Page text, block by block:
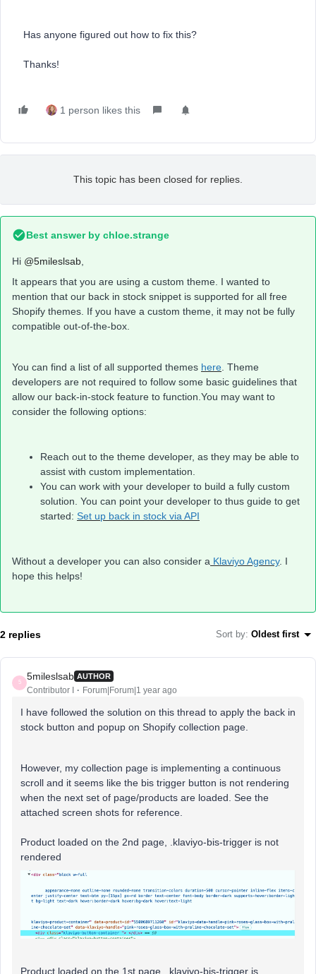
Has anyone figured out how to fix this?
Thanks!
1 person likes this
This topic has been closed for replies.
Best answer by chloe.strange
Hi @5mileslsab
It appears that you are using a custom theme. I wanted to
mention that our back in stock snippet is supported for all free
Shopify themes. If you have a custom theme, it may not be fully
compatible out-of-the-box.
You can find a list of all supported themes here . Theme
developers are not required to follow some basic guidelines that
allow our back-in-stock feature to function.You may want to
consider the following options:
Reach out to the theme developer, as they may be able to
assist with custom implementation.
You can work with your developer to build a fully custom
solution. You can point your developer to thus guide to get
started: Set up back in stock via API
Without a developer you can also consider a Klaviyo Agency. I
hope this helps!
2 replies Sort by: Oldest first
5
5mileslsab AUTHOR
Contributor I Forum|Forum|1 year ago
I have followed the solution on this thread to apply the back in
stock button and popup on Shopify collection page.
However, my collection page is implementing a continuous
scroll and it seems like the bis trigger button is not rendering
when the next set of page/products are loaded. See the
attached screen shots for reference.
Product loaded on the 2nd page, .klaviyo-bis-trigger is not
rendered
Product loaded on the 1st page, .klaviyo-bis-trigger is